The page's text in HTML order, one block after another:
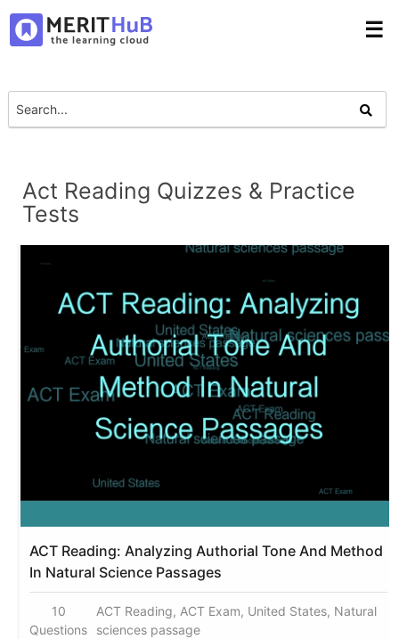
☰
Act Reading Quizzes & Practice
Tests
ACT Reading: Analyzing Authorial Tone And Method
In Natural Science Passages
10
Questions
ACT Reading, ACT Exam, United States, Natural
sciences passage